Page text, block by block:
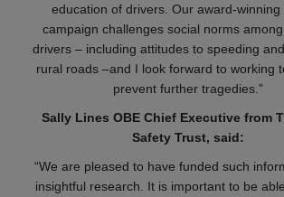
education of drivers. Our award-winning
campaign challenges social norms
drivers – including attitudes to speeding
rural roads –and I look forward to working
prevent further tragedies.”
Sally Lines OBE Chief Executive from
Safety Trust, said:
“We are pleased to have funded such
insightful research. It is important to be